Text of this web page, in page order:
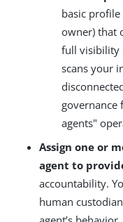
basic
owner) that
full visibility
scans your
governance
agents"
Assign one or
agent to
accountability.
human